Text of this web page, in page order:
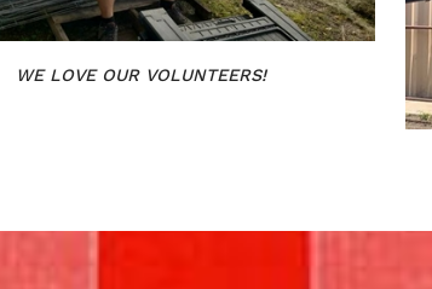
WE LOVE OUR VOLUNTEERS!